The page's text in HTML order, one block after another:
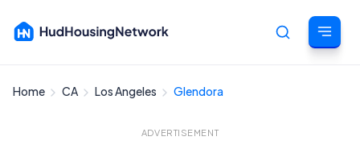
Home CA Los Angeles Glendora
ADVERTISEMENT